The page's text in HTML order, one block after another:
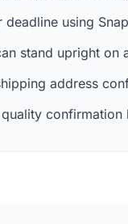
using
stand upright on
address
confirmation